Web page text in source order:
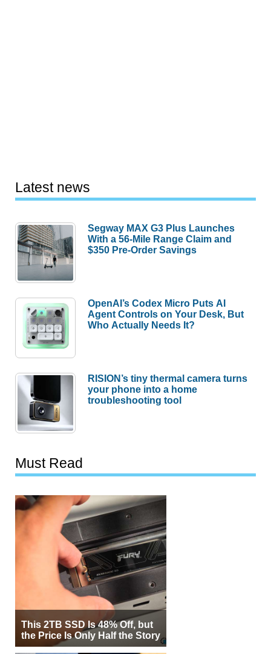
Latest news
Segway MAX G3 Plus Launches
With a 56-Mile Range Claim and
$350 Pre-Order Savings
OpenAI’s Codex Micro Puts AI
Agent Controls on Your Desk, But
Who Actually Needs It?
RISION’s tiny thermal camera turns
your phone into a home
troubleshooting tool
Must Read
This 2TB SSD Is 48% Off, but
the Price Is Only Half the Story